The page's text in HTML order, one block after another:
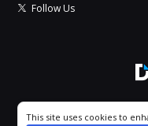
Follow Us
All
Cookie consent notice
This site uses cookies to